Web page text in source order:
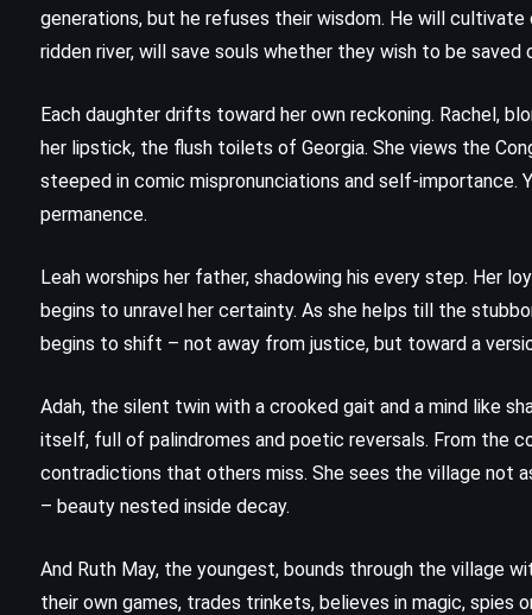
generations, but he refuses their wisdom. He will
ridden river, will save souls whether they wish to be saved
Each daughter drifts toward her own reckoning. Rachel,
her lipstick, the flush toilets of Georgia. She views the
steeped in comic mispronunciations and self-
permanence.
Leah worships her father, shadowing his every step. Her
begins to unravel her certainty. As she helps till the
begins to shift – not away from justice, but toward a
Adah, the silent twin with a crooked gait and a mind like
itself, full of palindromes and poetic reversals. From the
contradictions that others miss. She sees the village not
– beauty nested inside decay.
And Ruth May, the youngest, bounds through the village
their own games, trades trinkets, believes in magic, spies
FANTASY HISTORICAL ROMANCE
Drums of Autumn – Diana
Gabaldon (1996)